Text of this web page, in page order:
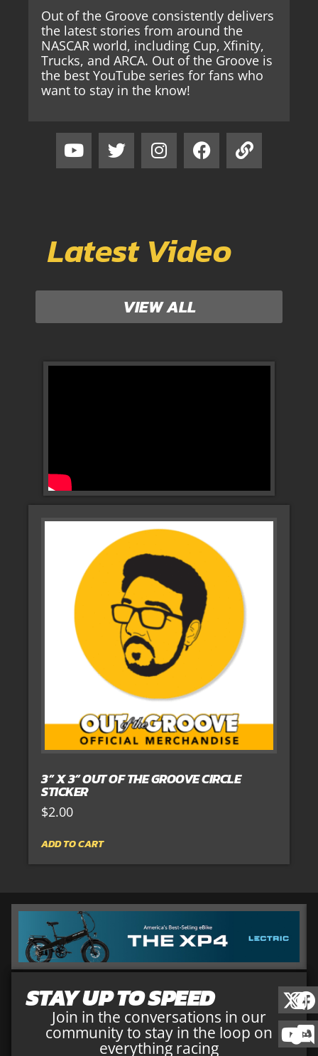
Out of the Groove consistently delivers
the latest stories from around the
NASCAR world, including Cup, Xfinity,
Trucks, and ARCA. Out of the Groove is
the best YouTube series for fans who
want to stay in the know!
Latest Video
VIEW ALL
3” X 3” OUT OF THE GROOVE CIRCLE
STICKER
$2.00
ADD TO CART
STAY UP TO SPEED
Join in the conversations in our
community to stay in the loop on
everything racing